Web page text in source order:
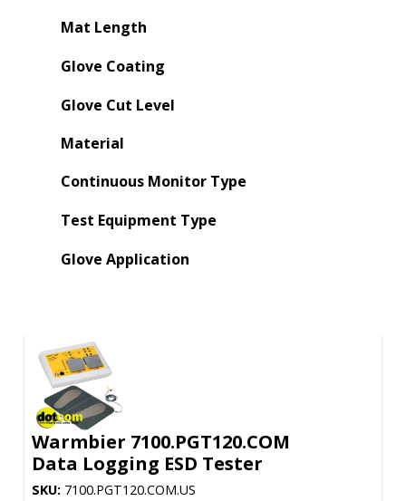
Mat Length
Glove Coating
Glove Cut Level
Material
Continuous Monitor Type
Test Equipment Type
Glove Application
Warmbier 7100.PGT120.COM
Data Logging ESD Tester
SKU:7100.PGT120.COM.US